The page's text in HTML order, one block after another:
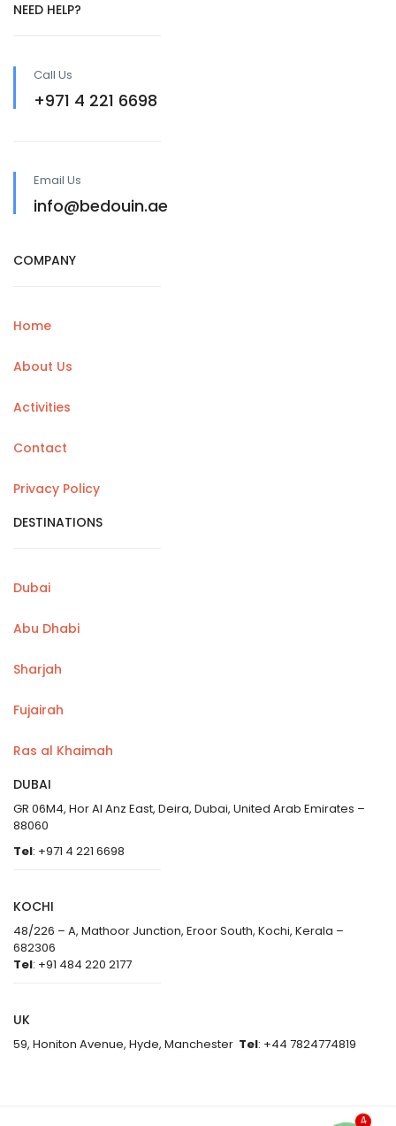
NEED HELP?
Call Us
+971 4 221 6698
Email Us
info@bedouin.ae
COMPANY
Home
About Us
Activities
Contact
Privacy Policy
DESTINATIONS
Dubai
Abu Dhabi
Sharjah
Fujairah
Ras al Khaimah
DUBAI
GR 06M4, Hor Al Anz East, Deira, Dubai, United Arab Emirates –
88060
Tel: +971 4 221 6698
KOCHI
48/226 – A, Mathoor Junction, Eroor South, Kochi, Kerala –
682306
Tel: +91 484 220 2177
UK
59, Honiton Avenue, Hyde, Manchester Tel: +44 7824774819